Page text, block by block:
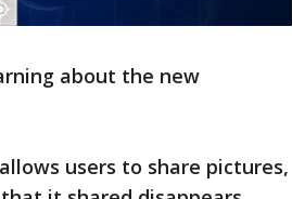
about the new
users to share pictures,